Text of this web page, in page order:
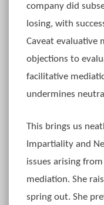
company did
losing, with
Caveat evaluative
objections to
facilitative
undermines
This brings us
Impartiality and
issues arising
mediation. She
spring out. She